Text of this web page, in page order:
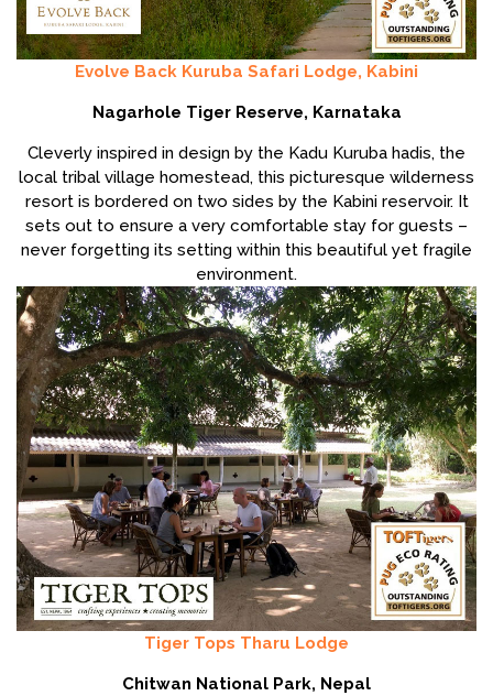
Evolve Back Kuruba Safari Lodge, Kabini
Nagarhole Tiger Reserve, Karnataka
Cleverly inspired in design by the Kadu Kuruba hadis, the
local tribal village homestead, this picturesque wilderness
resort is bordered on two sides by the Kabini reservoir. It
sets out to ensure a very comfortable stay for guests –
never forgetting its setting within this beautiful yet fragile
environment.
Tiger Tops Tharu Lodge
Chitwan National Park, Nepal